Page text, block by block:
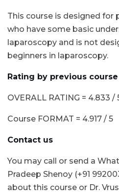
This course is designed for
who have some basic
laparoscopy and is not
beginners in laparoscopy.
Rating by previous
OVERALL RATING = 4.833 /
Course FORMAT = 4.917 / 5
Contact us
You may call or send a
Pradeep Shenoy (+91
about this course or Dr.